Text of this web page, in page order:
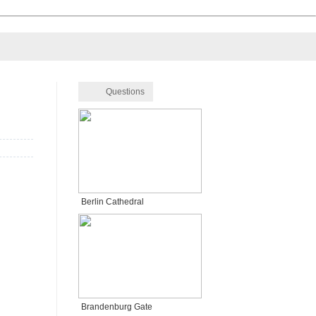
Questions
Berlin Cathedral
Brandenburg Gate